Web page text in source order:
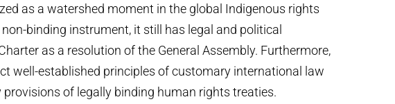
as a watershed moment in the global Indigenous rights
binding instrument, it still has legal and political
as a resolution of the General Assembly. Furthermore,
well-established principles of customary international law
of legally binding human rights treaties.